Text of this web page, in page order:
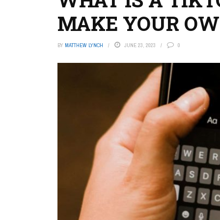
MAKE YOUR
BY MATTHEW LYNCH JUNE 23, 2023 0